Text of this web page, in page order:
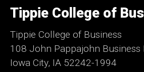
Iowa
Tippie College of
Tippie College of Business
108 John Pappajohn Business
Iowa City, IA 52242-1994